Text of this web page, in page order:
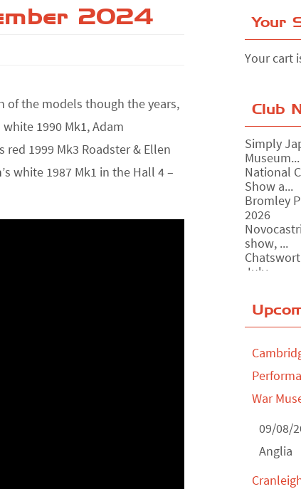
2024
of the models though the years,
white 1990 Mk1, Adam
red 1999 Mk3 Roadster & Ellen
white 1987 Mk1 in the Hall 4 –
Your
Your cart
Club
Simply
Museum...
National
Show a...
Bromley
2026
show, ...
July ...
Leighton
202...
Classic
Derby
War
09/08/
Anglia